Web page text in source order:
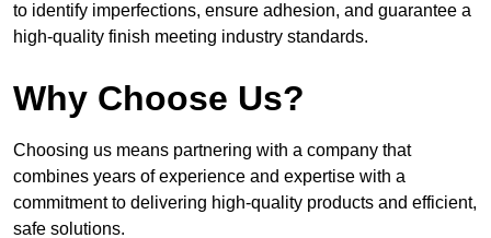
to identify imperfections, ensure adhesion, and guarantee a
high-quality finish meeting industry standards.
Why Choose Us?
Choosing us means partnering with a company that
combines years of experience and expertise with a
commitment to delivering high-quality products and efficient,
safe solutions.